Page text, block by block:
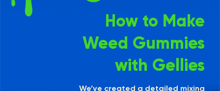
How to Make
Weed Gummies
with Gellies
We’ve created a detailed mixing